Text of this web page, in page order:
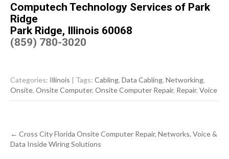
Computech Technology Services of Park
Ridge
Park Ridge, Illinois 60068
(859) 780-3020
Categories: Illinois | Tags: Cabling, Data Cabling, Networking,
Onsite, Onsite Computer, Onsite Computer Repair, Repair, Voice
Post
navigation
← Cross City Florida Onsite Computer Repair, Networks, Voice &
Data Inside Wiring Solutions